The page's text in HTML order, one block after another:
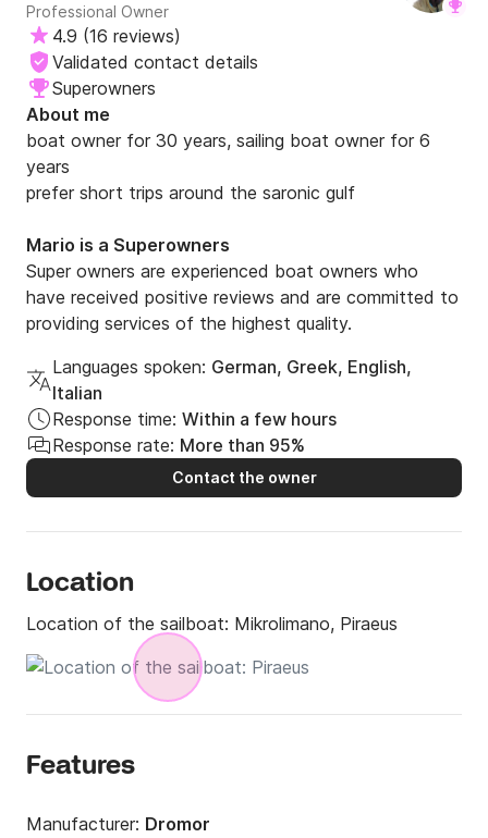
Professional Owner
4.9 (16 reviews)
Validated contact details
Superowners
About me
boat owner for 30 years, sailing boat owner for 6
years
prefer short trips around the saronic gulf
Μario is a Superowners
Super owners are experienced boat owners who
have received positive reviews and are committed to
providing services of the highest quality.
Languages spoken: German, Greek, English,
Italian
Response time: Within a few hours
Response rate: More than 95%
Contact the owner
Location
Location of the sailboat: Mikrolimano, Piraeus
Features
Manufacturer: Dromor